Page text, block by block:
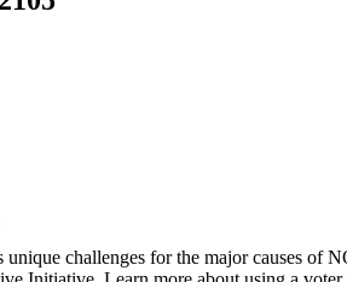
challenges for the major causes of